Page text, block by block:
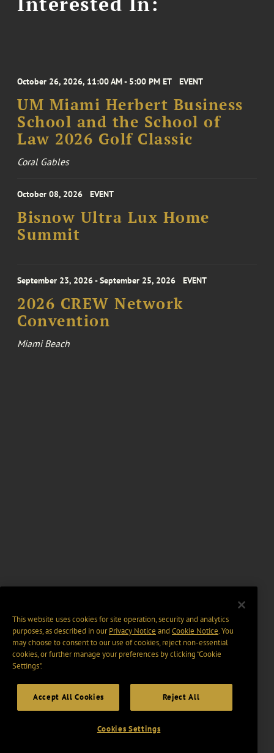
October 26, 2026, 11:00 AM - 5:00 PM ET EVENT
UM Miami Herbert Business
School and the School of
Law 2026 Golf Classic
Coral Gables
October 08, 2026 EVENT
Bisnow Ultra Lux Home
Summit
September 23, 2026 - September 25, 2026 EVENT
2026 CREW Network
Convention
Miami Beach
This website uses cookies for site operation, security and analytics
purposes, as described in ourPrivacy Notice and Cookie Notice. You
may choose to consent to our use of cookies, reject non-essential
cookies, or further manage your preferences by clicking “Cookie
Settings".
Accept All Cookies Reject All
Cookies Settings